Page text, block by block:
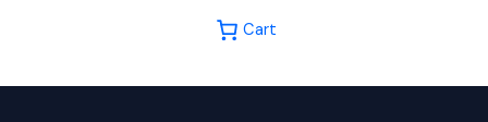
Cart